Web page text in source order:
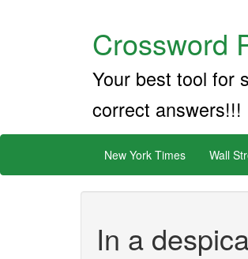
Crossword
Your best tool for
correct answers!!!
New York Times Wall
In a